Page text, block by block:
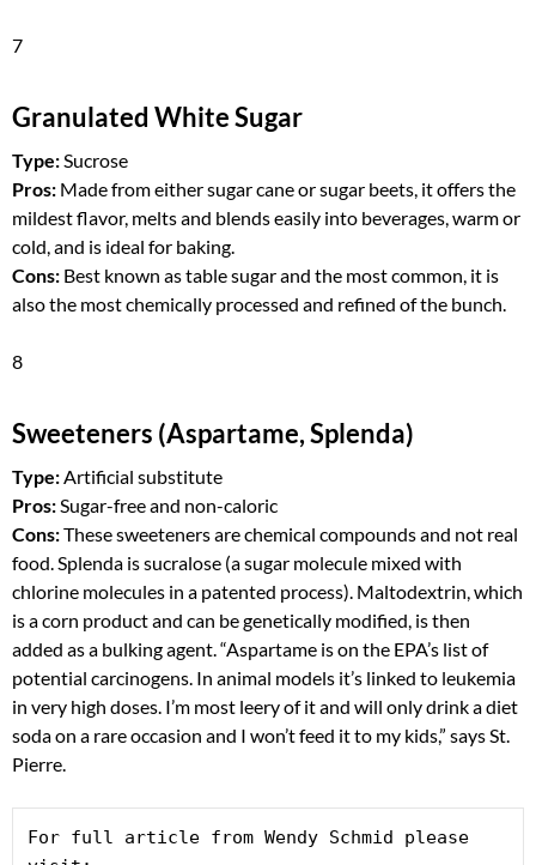
7
Granulated White Sugar
Type: Sucrose
Pros: Made from either sugar cane or sugar beets, it offers the
mildest flavor, melts and blends easily into beverages, warm or
cold, and is ideal for baking.
Cons: Best known as table sugar and the most common, it is
also the most chemically processed and refined of the bunch.
8
Sweeteners (Aspartame, Splenda)
Type: Artificial substitute
Pros: Sugar-free and non-caloric
Cons:These sweeteners are chemical compounds and not real
food. Splenda is sucralose (a sugar molecule mixed with
chlorine molecules in a patented process). Maltodextrin, which
is a corn product and can be genetically modified, is then
added as a bulking agent. “Aspartame is on the EPA’s list of
potential carcinogens. In animal models it’s linked to leukemia
in very high doses. I’m most leery of it and will only drink a diet
soda on a rare occasion and I won’t feed it to my kids,” says St.
Pierre.
For full article from Wendy Schmid please